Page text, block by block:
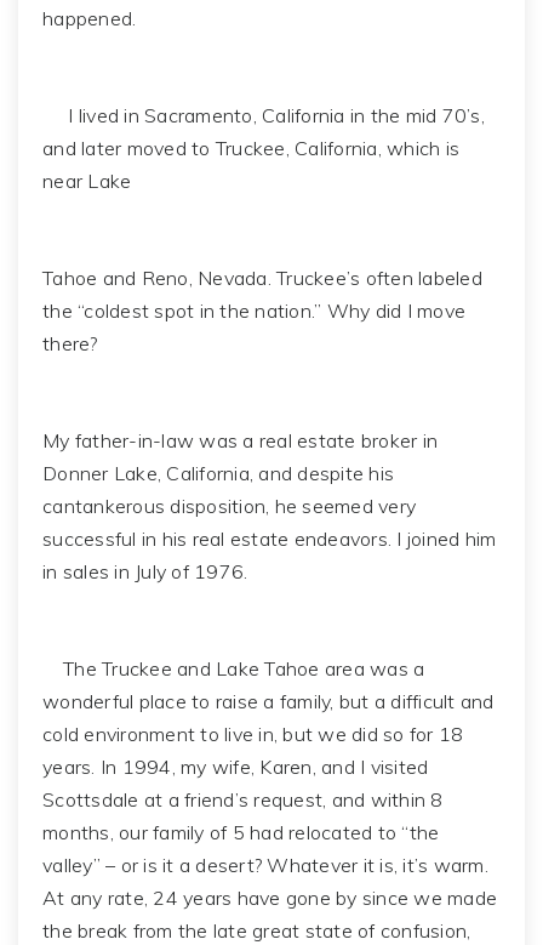
happened.
I lived in Sacramento, California in the mid 70’s,
and later moved to Truckee, California, which is
near Lake
Tahoe and Reno, Nevada. Truckee’s often labeled
the “coldest spot in the nation.” Why did I move
there?
My father-in-law was a real estate broker in
Donner Lake, California, and despite his
cantankerous disposition, he seemed very
successful in his real estate endeavors. I joined him
in sales in July of 1976.
The Truckee and Lake Tahoe area was a
wonderful place to raise a family, but a difficult and
cold environment to live in, but we did so for 18
years. In 1994, my wife, Karen, and I visited
Scottsdale at a friend’s request, and within 8
months, our family of 5 had relocated to “the
valley” – or is it a desert? Whatever it is, it’s warm.
At any rate, 24 years have gone by since we made
the break from the late great state of confusion,